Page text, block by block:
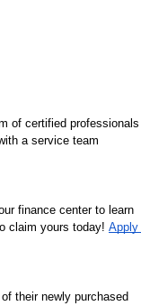
of certified professionals
a service team
finance center to learn
claim yours today! Apply
their newly purchased